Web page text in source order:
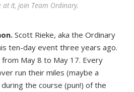
at it, join Team Ordinary.
Scott Rieke, aka the Ordinary
ten-day event three years ago.
May 8 to May 17. Every
run their miles (maybe a
the course (pun!) of the